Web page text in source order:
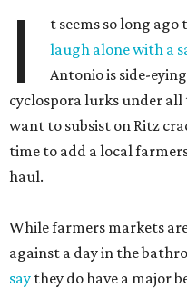
I
t seems so long
laugh alone with a
Antonio is side-
cyclospora lurks under all
want to subsist on Ritz
time to add a local
haul.
While farmers markets
against a day in the
say they do have a major